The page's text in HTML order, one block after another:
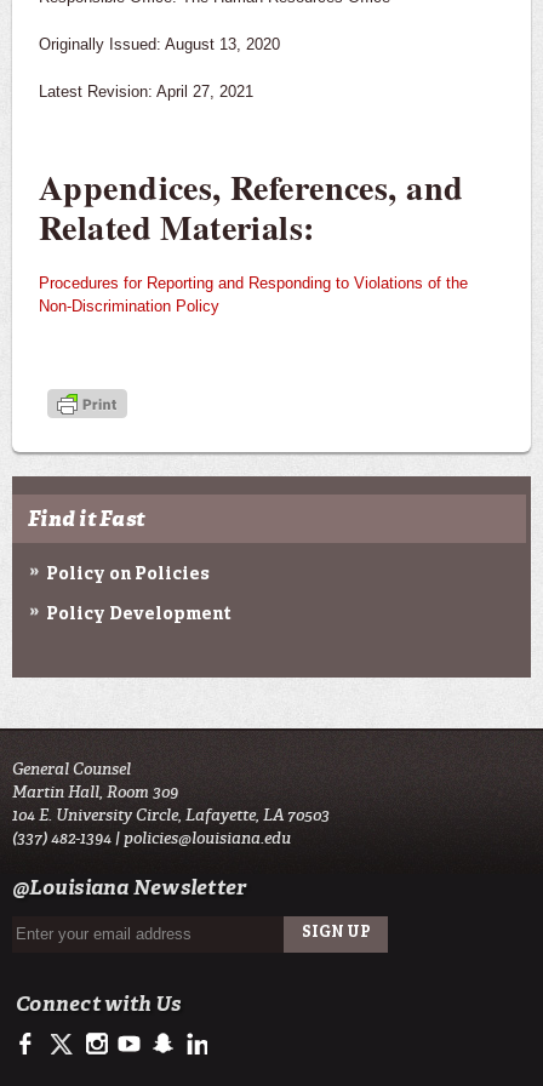
Originally Issued: August 13, 2020
Latest Revision: April 27, 2021
Appendices, References, and
Related Materials:
Procedures for Reporting and Responding to Violations of the
Non-Discrimination Policy
Find it Fast
Policy on Policies
Policy Development
General Counsel
Martin Hall, Room 309
104 E. University Circle, Lafayette, LA 70503
(337) 482-1394 |policies@louisiana.edu
@Louisiana Newsletter
Connect with Us
https://www.facebook.com/officialullafayette
https://twitter.com/ULLafayette
http://instagram.com/ullafayette
http://www.youtube.com/user/ullafayettechannel
http://www.snapchat.com/add/raginspirit